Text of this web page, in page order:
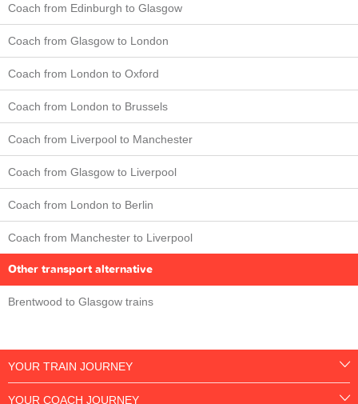
Coach from Edinburgh to Glasgow
Coach from Glasgow to London
Coach from London to Oxford
Coach from London to Brussels
Coach from Liverpool to Manchester
Coach from Glasgow to Liverpool
Coach from London to Berlin
Coach from Manchester to Liverpool
Other transport alternative
Brentwood to Glasgow trains
YOUR TRAIN JOURNEY
YOUR COACH JOURNEY